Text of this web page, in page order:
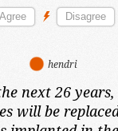
hendri
next 26 years,
will be